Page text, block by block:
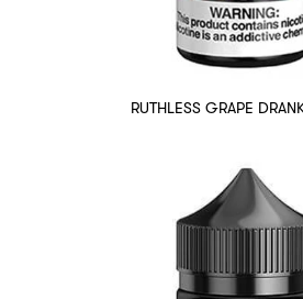
RUTHLESS GRAPE